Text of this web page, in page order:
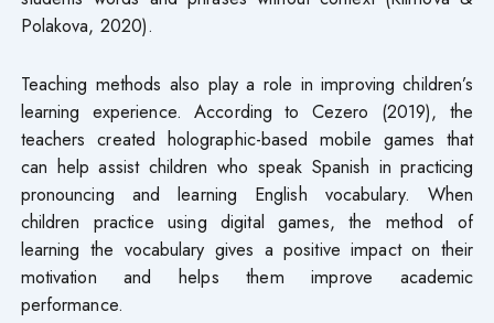
Polakova, 2020).
Teaching methods also play a role in improving children’s
learning experience. According to Cezero (2019), the
teachers created holographic-based mobile games that
can help assist children who speak Spanish in practicing
pronouncing and learning English vocabulary. When
children practice using digital games, the method of
learning the vocabulary gives a positive impact on their
motivation and helps them improve academic
performance.